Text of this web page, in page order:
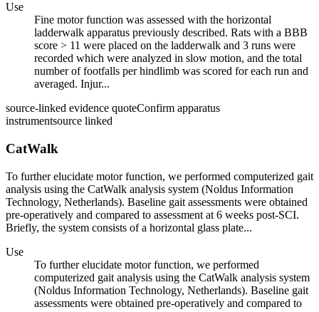
Use
Fine motor function was assessed with the horizontal
ladderwalk apparatus previously described. Rats with a BBB
score > 11 were placed on the ladderwalk and 3 runs were
recorded which were analyzed in slow motion, and the total
number of footfalls per hindlimb was scored for each run and
averaged. Injur...
source-linked evidence quoteConfirm apparatus
instrumentsource linked
CatWalk
To further elucidate motor function, we performed computerized gait
analysis using the CatWalk analysis system (Noldus Information
Technology, Netherlands). Baseline gait assessments were obtained
pre-operatively and compared to assessment at 6 weeks post-SCI.
Briefly, the system consists of a horizontal glass plate...
Use
To further elucidate motor function, we performed
computerized gait analysis using the CatWalk analysis system
(Noldus Information Technology, Netherlands). Baseline gait
assessments were obtained pre-operatively and compared to